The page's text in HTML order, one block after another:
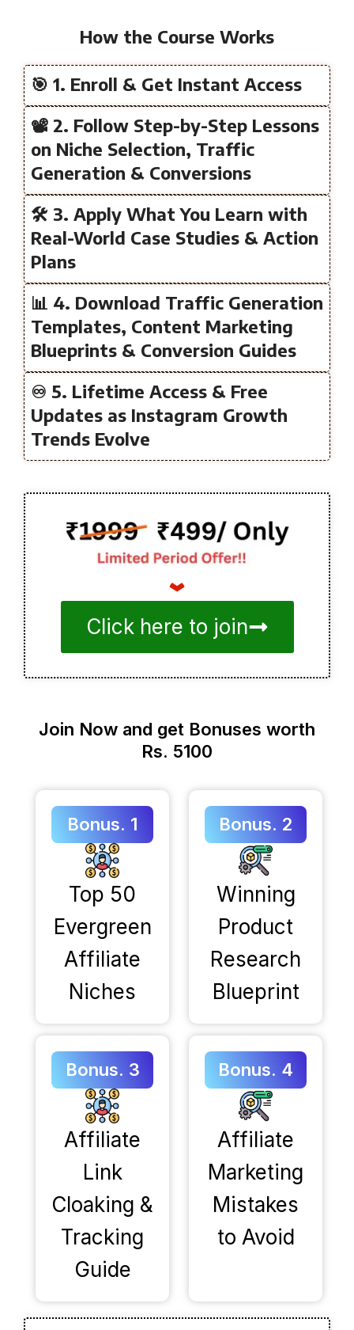
How the Course Works
🎯 1. Enroll & Get Instant Access
📽️ 2. Follow Step-by-Step Lessons
on Niche Selection, Traffic
Generation & Conversions
🛠️ 3. Apply What You Learn with
Real-World Case Studies & Action
Plans
📊 4. Download Traffic Generation
Templates, Content Marketing
Blueprints & Conversion Guides
♾️ 5. Lifetime Access & Free
Updates as Instagram Growth
Trends Evolve
Click here to join
Join Now and get Bonuses worth
Rs. 5100
Bonus. 1
Top 50
Evergreen
Affiliate
Niches
Bonus. 2
Winning
Product
Research
Blueprint
Bonus. 3
Affiliate
Link
Cloaking &
Tracking
Guide
Bonus. 4
Affiliate
Marketing
Mistakes
to Avoid